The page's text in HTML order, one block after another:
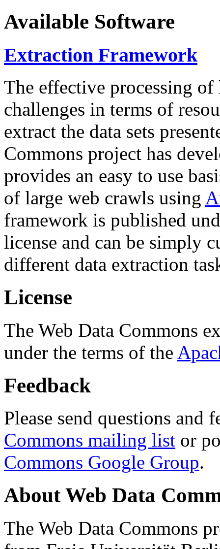
Available Software
Extraction Framework
The effective processing of
challenges in terms of
extract the data sets
Commons project has
provides an easy to use
of large web crawls using
framework is published
license and can be simply
different data extraction
License
The Web Data Commons
under the terms of the
Feedback
Please send questions and
Commons mailing list or
Commons Google Group.
About Web Data
The Web Data Commons